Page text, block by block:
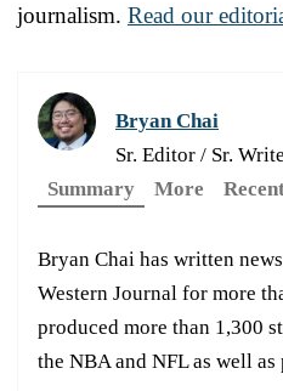
journalism. Read our
Bryan Chai
Sr. Editor / Sr.
Summary
More
Bryan Chai has written
Western Journal for more
produced more than 1,300
the NBA and NFL as well